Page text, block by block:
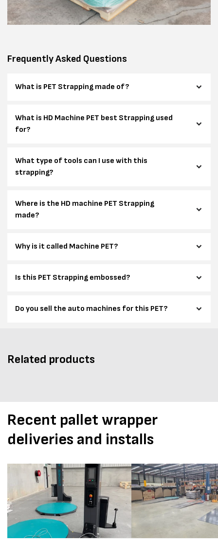
Frequently Asked Questions
What is PET Strapping made of?
What is HD Machine PET best Strapping used
for?
What type of tools can I use with this
strapping?
Where is the HD machine PET Strapping
made?
Why is it called Machine PET?
Is this PET Strapping embossed?
Do you sell the auto machines for this PET?
Related products
Recent pallet wrapper
deliveries and installs